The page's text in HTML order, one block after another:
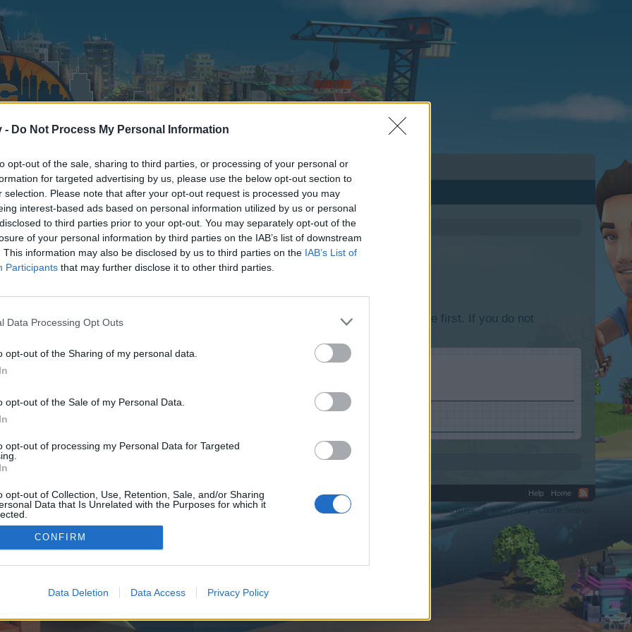
- Do Not Process My Personal Information
opt-out of the sale, sharing to third parties, or processing of your personal or
for targeted advertising by us, please use the below opt-out section to
selection. Please note that after your opt-out request is processed you may
interest-based ads based on personal information utilized by us or personal
to third parties prior to your opt-out. You may separately opt-out of the
of your personal information by third parties on the IAB’s list of downstream
This information may also be disclosed by us to third parties on the IAB’s List of
Participants that may further disclose it to other third parties.
Data Processing Opt Outs
opt-out of the Sharing of my personal data.
opt-out of the Sale of my Personal Data.
opt-out of processing my Personal Data for Targeted
opt-out of Collection, Use, Retention, Sale, and/or Sharing
Data that Is Unrelated with the Purposes for which it
CONFIRM
Data Deletion Data Access Privacy Policy
discussions or starting your own threads or topics, please log into the game first. If you do not
We look forward to your next visit!
control over. Click the button below to continue to mon-institut-du-btp.fr.
Help
Home
Terms and Rules
Privacy Policy Cookie Settings
©2010-2015 XenForo Ltd. XenForo Add-ons by Brivium™ © 2012-2026 Brivium LLC.